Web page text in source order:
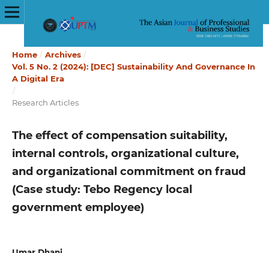
Home / Archives /
Vol. 5 No. 2 (2024): [DEC] Sustainability And Governance In
A Digital Era
/
Research Articles
The effect of compensation suitability,
internal controls, organizational culture,
and organizational commitment on fraud
(Case study: Tebo Regency local
government employee)